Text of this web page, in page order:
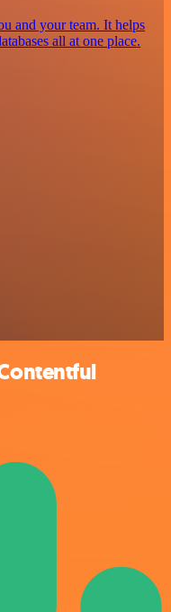
and your team. It helps
all at one place.